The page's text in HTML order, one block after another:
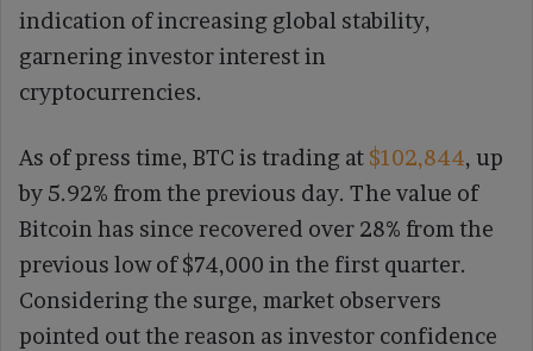
indication of increasing global stability,
garnering investor interest in
cryptocurrencies.
As of press time, BTC is trading at $102,844, up
by 5.92% from the previous day. The value of
Bitcoin has since recovered over 28% from the
previous low of $74,000 in the first quarter.
Considering the surge, market observers
pointed out the reason as investor confidence